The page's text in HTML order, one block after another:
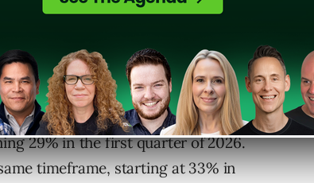
the UK over four key periods. In
share, increasing modestly to 20%
29% in the first quarter of 2026.
timeframe, starting at 33% in